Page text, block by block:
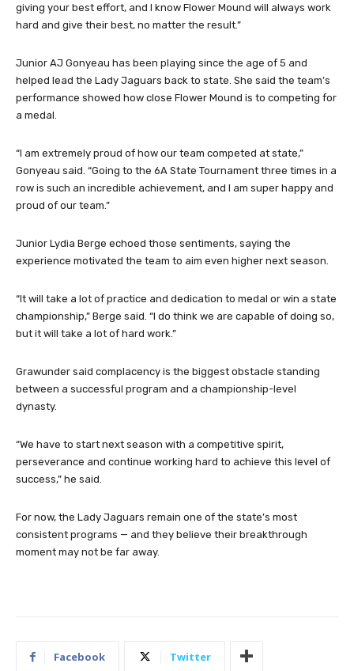
giving your best effort, and I know Flower Mound will always work
hard and give their best, no matter the result.”
Junior AJ Gonyeau has been playing since the age of 5 and
helped lead the Lady Jaguars back to state. She said the team’s
performance showed how close Flower Mound is to competing for
a medal.
“I am extremely proud of how our team competed at state,”
Gonyeau said. “Going to the 6A State Tournament three times in a
row is such an incredible achievement, and I am super happy and
proud of our team.”
Junior Lydia Berge echoed those sentiments, saying the
experience motivated the team to aim even higher next season.
“It will take a lot of practice and dedication to medal or win a state
championship,” Berge said. “I do think we are capable of doing so,
but it will take a lot of hard work.”
Grawunder said complacency is the biggest obstacle standing
between a successful program and a championship-level
dynasty.
“We have to start next season with a competitive spirit,
perseverance and continue working hard to achieve this level of
success,” he said.
For now, the Lady Jaguars remain one of the state’s most
consistent programs — and they believe their breakthrough
moment may not be far away.
Facebook Twitter